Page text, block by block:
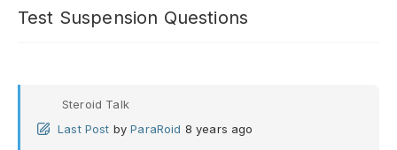
Test Suspension Questions
Steroid Talk
Last Post by ParaRoid 8 years ago